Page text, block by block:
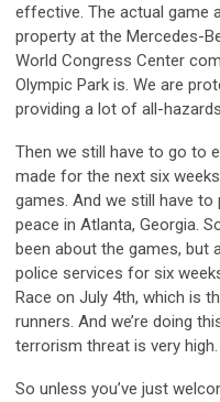
effective. The actual game
property at the Mercedes-
World Congress Center
Olympic Park is. We are
providing a lot of all-
Then we still have to go to
made for the next six
games. And we still have
peace in Atlanta, Georgia.
been about the games, but
police services for six
Race on July 4th, which is
runners. And we’re doing
terrorism threat is very high.
So unless you’ve just